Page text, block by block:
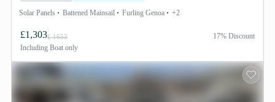
Solar Panels Battened Mainsail Furling Genoa +2
£1,303£ 1653
Including Boat only
17% Discount